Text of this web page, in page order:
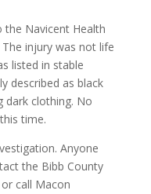
Navicent Health
injury was not life
listed in stable
described as black
dark clothing. No
time.
Anyone
the Bibb County
call Macon